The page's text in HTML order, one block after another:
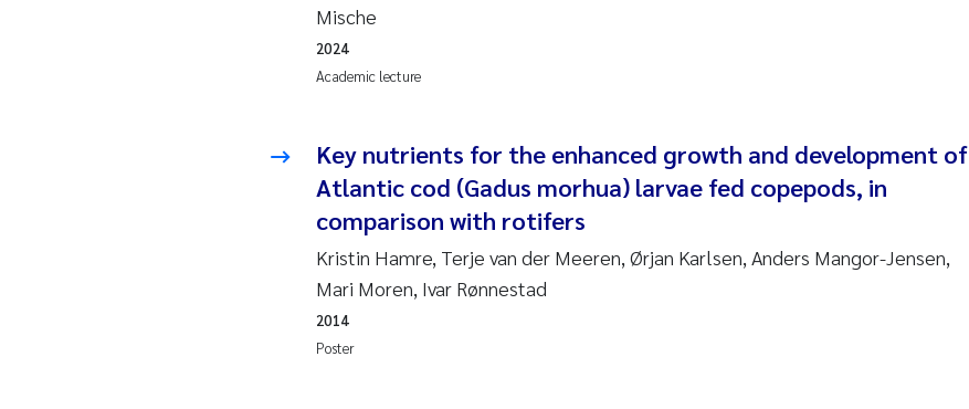
2015
2014
2013
2012
Caroline Mengeot
Paulo Mira Fernandes
Bibiana Gomez Crespo
Mische
Academic lecture
2024
Key nutrients for the enhanced growth and development of
Atlantic cod (Gadus morhua) larvae fed copepods, in
comparison with rotifers
Kristin Hamre, Terje van der Meeren, Ørjan Karlsen, Anders Mangor-Jensen,
Mari Moren, Ivar Rønnestad
Poster
2014